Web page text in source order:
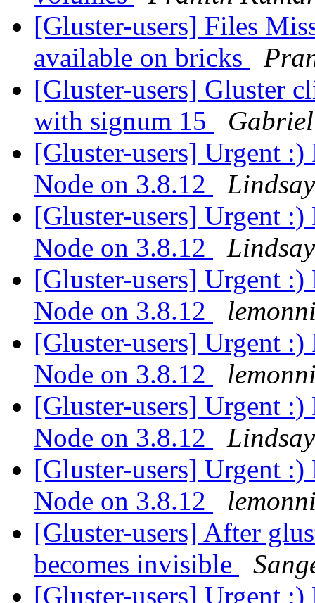
[Gluster-users] Files
available on bricks
[Gluster-users] Gluster
with signum 15
[Gluster-users] Urgent
Node on 3.8.12
[Gluster-users] Urgent
Node on 3.8.12
[Gluster-users] Urgent
Node on 3.8.12
[Gluster-users] Urgent
Node on 3.8.12
[Gluster-users] Urgent
Node on 3.8.12
[Gluster-users] Urgent
Node on 3.8.12
[Gluster-users] After
becomes invisible
[Gluster-users] Urgent